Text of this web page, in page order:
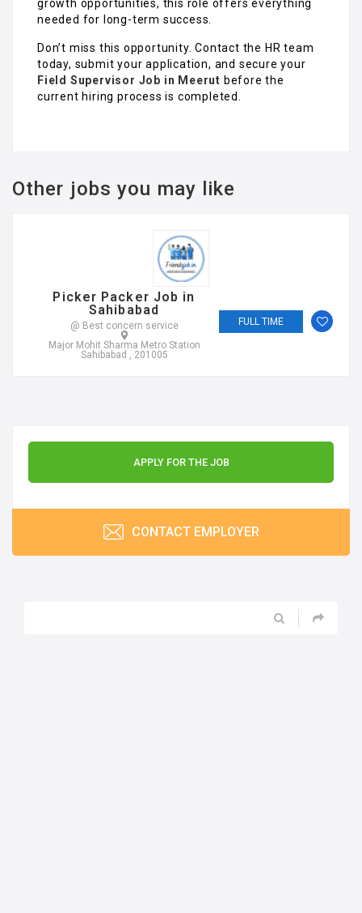
growth opportunities, this role offers everything
needed for long-term success.
Don’t miss this opportunity. Contact the HR team
today, submit your application, and secure your
Field Supervisor Job in Meerut before the
current hiring process is completed.
Other jobs you may like
Picker Packer Job in
Sahibabad
@ Best concern service
Major Mohit Sharma Metro Station
Sahibabad , 201005
FULL TIME
APPLY FOR THE JOB
CONTACT EMPLOYER